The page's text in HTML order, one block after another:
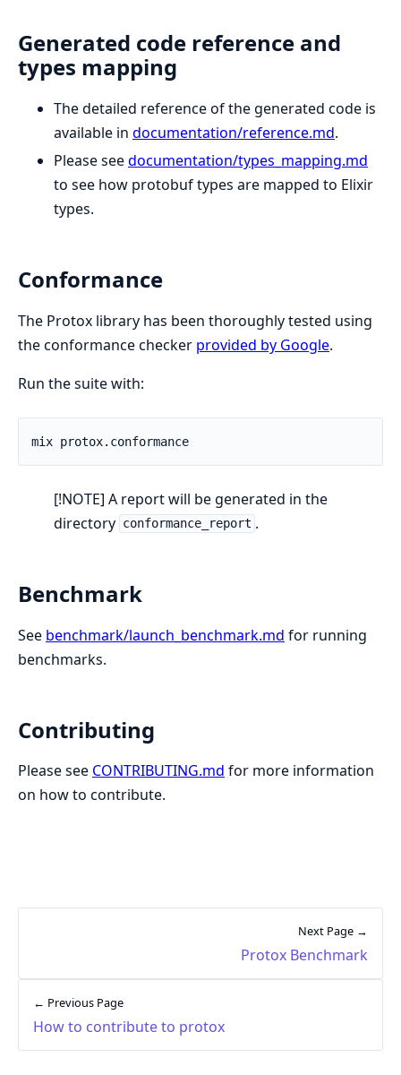
Generated code reference and
types mapping
The detailed reference of the generated code is
available in documentation/reference.md.
Please seedocumentation/types_mapping.md
to see how protobuf types are mapped to Elixir
types.
Conformance
The Protox library has been thoroughly tested using
the conformance checker provided by Google.
Run the suite with:
[!NOTE] A report will be generated in the
directory conformance_report .
Benchmark
See benchmark/launch_benchmark.md for running
benchmarks.
Contributing
Please see CONTRIBUTING.md for more information
on how to contribute.
← Previous Page
How to contribute to protox
Next Page →
Protox Benchmark